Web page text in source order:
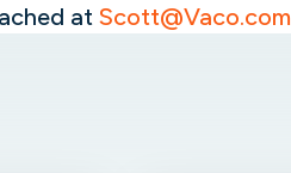
at Scott@Vaco.com